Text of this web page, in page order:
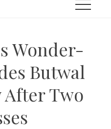
Wonder-
Butwal
After Two